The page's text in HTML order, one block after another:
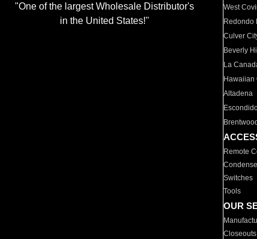
"One of the largest Wholesale Distributor's
in the United States!"
West
Redondo
Culver
Beverly
La
Hawaiian
Altadena
Brentwood
Remote
Switches
Tools
OUR
Closeouts